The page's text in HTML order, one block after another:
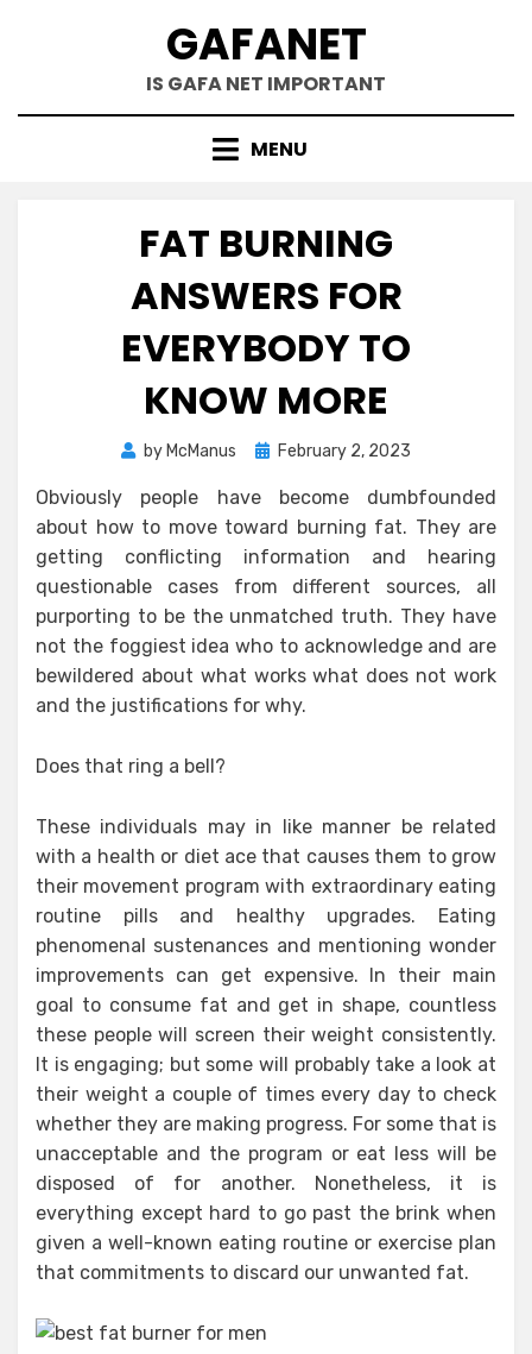
GAFANET
IS GAFA NET IMPORTANT
MENU
FAT BURNING
ANSWERS FOR
EVERYBODY TO
KNOW MORE
by McManus
PostedFebruary 2, 2023
Obviously people have become dumbfounded
about how to move toward burning fat. They are
getting conflicting information and hearing
questionable cases from different sources, all
purporting to be the unmatched truth. They have
not the foggiest idea who to acknowledge and are
bewildered about what works what does not work
and the justifications for why.
Does that ring a bell?
These individuals may in like manner be related
with a health or diet ace that causes them to grow
their movement program with extraordinary eating
routine pills and healthy upgrades. Eating
phenomenal sustenances and mentioning wonder
improvements can get expensive. In their main
goal to consume fat and get in shape, countless
these people will screen their weight consistently.
It is engaging; but some will probably take a look at
their weight a couple of times every day to check
whether they are making progress. For some that is
unacceptable and the program or eat less will be
disposed of for another. Nonetheless, it is
everything except hard to go past the brink when
given a well-known eating routine or exercise plan
that commitments to discard our unwanted fat.